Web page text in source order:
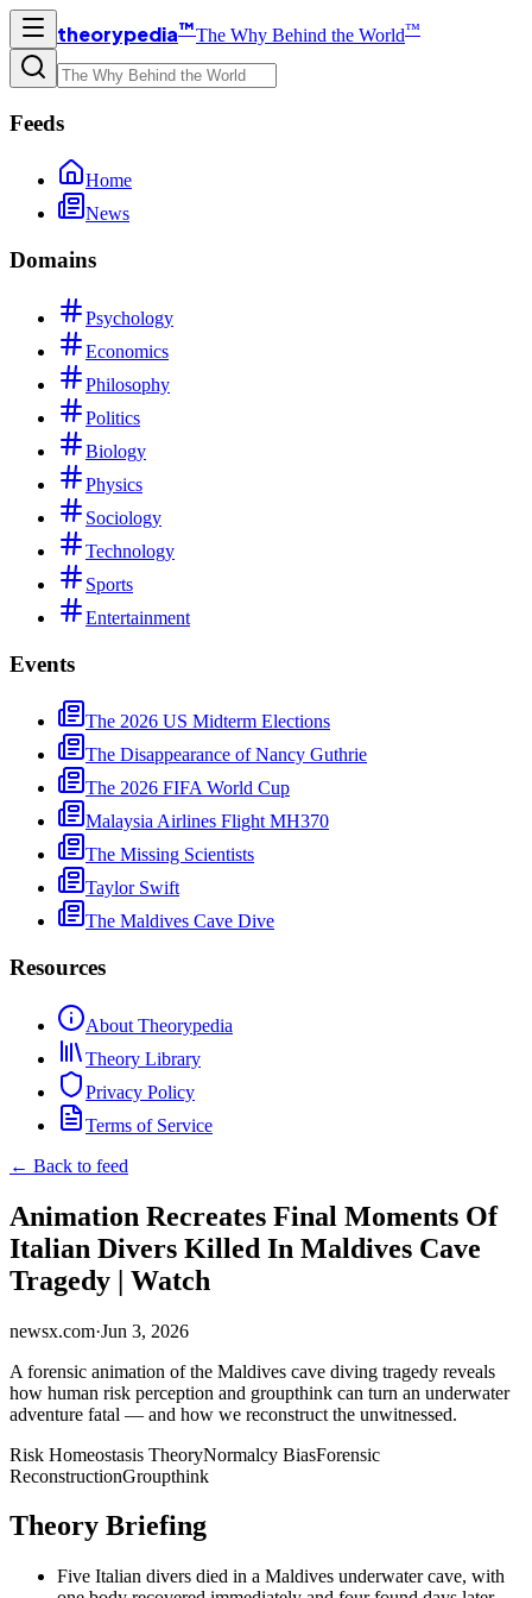
theorypedia™The Why Behind the World™
Feeds
Home
News
Domains
Psychology
Economics
Philosophy
Politics
Biology
Physics
Sociology
Technology
Sports
Entertainment
Events
The 2026 US Midterm Elections
The Disappearance of Nancy Guthrie
The 2026 FIFA World Cup
Malaysia Airlines Flight MH370
The Missing Scientists
Taylor Swift
The Maldives Cave Dive
Resources
About Theorypedia
Theory Library
Privacy Policy
Terms of Service
← Back to feed
Animation Recreates Final Moments Of
Italian Divers Killed In Maldives Cave
Tragedy | Watch
newsx.com·Jun 3, 2026
A forensic animation of the Maldives cave diving tragedy reveals
how human risk perception and groupthink can turn an underwater
adventure fatal — and how we reconstruct the unwitnessed.
Risk Homeostasis TheoryNormalcy BiasForensic
ReconstructionGroupthink
Theory Briefing
Five Italian divers died in a Maldives underwater cave, with